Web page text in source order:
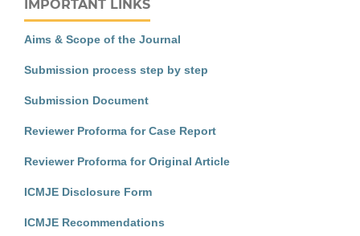
IMPORTANT LINKS
Aims & Scope of the Journal
Submission process step by step
Submission Document
Reviewer Proforma for Case Report
Reviewer Proforma for Original Article
ICMJE Disclosure Form
ICMJE Recommendations